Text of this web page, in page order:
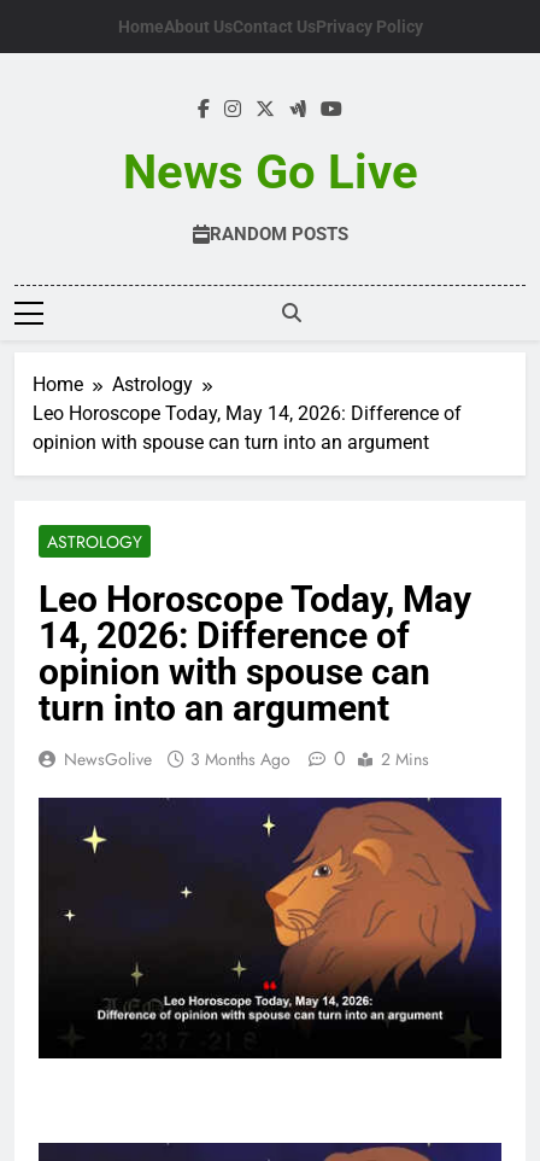
HomeAbout UsContact UsPrivacy Policy
News Go Live
RANDOM POSTS
Home
Astrology
Leo Horoscope Today, May 14, 2026: Difference of
opinion with spouse can turn into an argument
ASTROLOGY
Leo Horoscope Today, May
14, 2026: Difference of
opinion with spouse can
turn into an argument
NewsGolive 3 Months Ago 0 2 Mins